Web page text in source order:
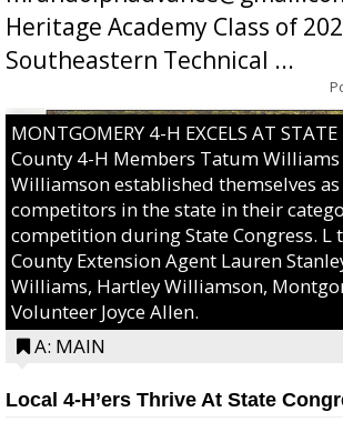
Heritage Academy Class of
Southeastern Technical ...
MONTGOMERY 4-H EXCELS AT
County 4-H Members Tatum
Williamson established themselves
competitors in the state in their
competition during State Congress. L
County Extension Agent Lauren
Williams, Hartley Williamson,
Volunteer Joyce Allen.
A: MAIN
Local 4-H’ers Thrive At State